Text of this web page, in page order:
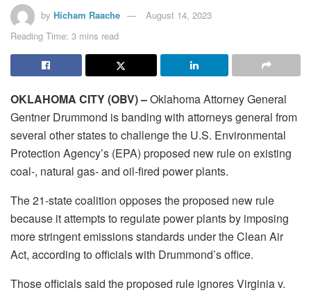
by Hicham Raache
August 14, 2023
Reading Time: 3 mins read
OKLAHOMA CITY (OBV) –Oklahoma Attorney General
Gentner Drummond is banding with attorneys general from
several other states to challenge the U.S. Environmental
Protection Agency’s (EPA) proposed new rule on existing
coal-, natural gas- and oil-fired power plants.
The 21-state coalition opposes the proposed new rule
because it attempts to regulate power plants by imposing
more stringent emissions standards under the Clean Air
Act, according to officials with Drummond’s office.
Those officials said the proposed rule ignores Virginia v.